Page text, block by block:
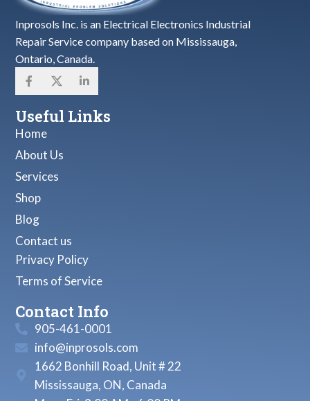
Inprosols Inc. is an Electrical Electronics Industrial
Repair Service company based on Mississauga,
Ontario, Canada.
Useful Links
Home
About Us
Services
Shop
Blog
Contact us
Privacy Policy
Terms of Service
Contact Info
905-461-0001
info@inprosols.com
1662 Bonhill Road, Unit # 22
Mississauga, ON, Canada